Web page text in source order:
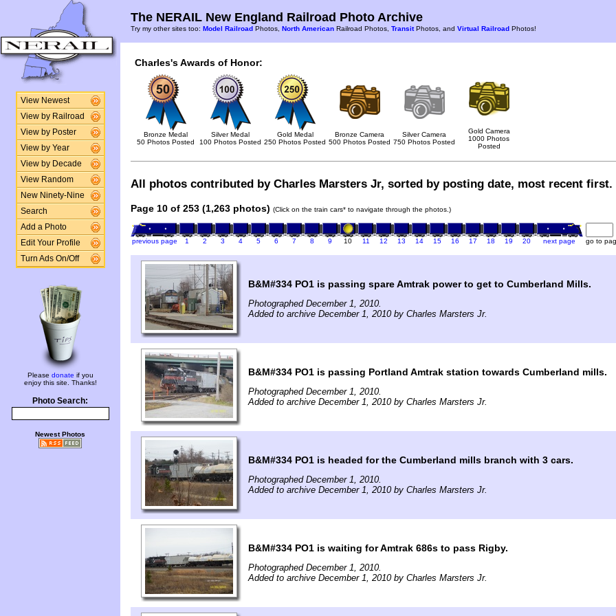
View Newest
View by Railroad
View by Poster
View by Year
View by Decade
View Random
New Ninety-Nine
Search
Add a Photo
Edit Your Profile
Turn Ads On/Off
Please donate if you
enjoy this site. Thanks!
Photo Search:
Newest Photos
The NERAIL New England Railroad Photo Archive
Try my other sites too: Model Railroad Photos, North American Railroad Photos, TransitPhotos, and Virtual Railroad Photos!
Charles's Awards of Honor:
Bronze Medal
50 Photos Posted
Silver Medal
100 Photos Posted
Gold Medal
250 Photos Posted
Bronze Camera
500 Photos Posted
Silver Camera
750 Photos Posted
Gold Camera
1000 Photos
Posted
All photos contributed by Charles Marsters Jr, sorted by posting date, most recent first.
Page 10 of 253 (1,263 photos) (Click on the train cars* to navigate through the photos.)
previous page 1 2 3 4 5 6 7 8 9 10 11 12 13 14 15 16 17 18 19 20 next page go to
B&M#334 PO1 is passing spare Amtrak power to get to Cumberland Mills.
Photographed December 1, 2010.
Added to archive December 1, 2010 by Charles Marsters Jr.
B&M#334 PO1 is passing Portland Amtrak station towards Cumberland mills.
Photographed December 1, 2010.
Added to archive December 1, 2010 by Charles Marsters Jr.
B&M#334 PO1 is headed for the Cumberland mills branch with 3 cars.
Photographed December 1, 2010.
Added to archive December 1, 2010 by Charles Marsters Jr.
B&M#334 PO1 is waiting for Amtrak 686s to pass Rigby.
Photographed December 1, 2010.
Added to archive December 1, 2010 by Charles Marsters Jr.